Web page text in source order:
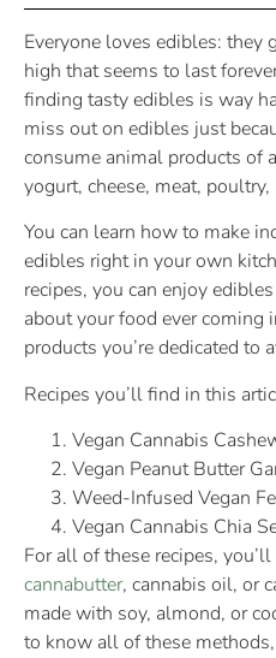
Everyone loves edibles: they
high that seems to last
finding tasty edibles is way
miss out on edibles just
consume animal products of
yogurt, cheese, meat, poultry,
You can learn how to make
edibles right in your own
recipes, you can enjoy
about your food ever
products you’re dedicated to
Recipes you’ll find in this
Vegan Cannabis
Vegan Peanut Butter
Weed-Infused Vegan
Vegan Cannabis Chia
For all of these recipes,
cannabutter, cannabis oil, or
made with soy, almond, or
to know all of these